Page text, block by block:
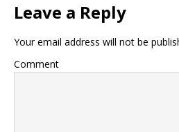
Leave a Reply
Your email address will not be
Comment